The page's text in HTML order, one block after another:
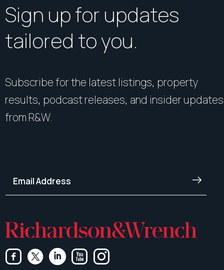
Sign up for updates
tailored to you.
Subscribe for the latest listings, property
results, podcast releases, and insider updates
from R&W.